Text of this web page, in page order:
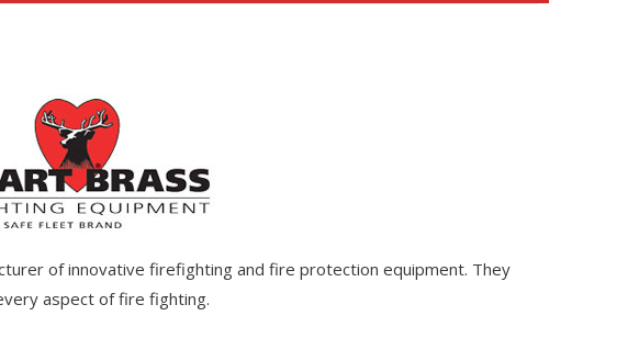
of innovative firefighting and fire protection equipment. They
aspect of fire fighting.